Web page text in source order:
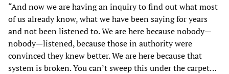
“And now we are having an inquiry to find out what most
of us already know, what we have been saying for years
and not been listened to. We are here because nobody—
nobody—listened, because those in authority were
convinced they knew better. We are here because that
system is broken. You can’t sweep this under the carpet…